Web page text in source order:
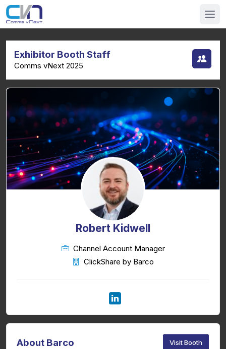
Exhibitor Booth Staff
Comms vNext 2025
Robert Kidwell
Channel Account Manager
ClickShare by Barco
About Barco Visit Booth